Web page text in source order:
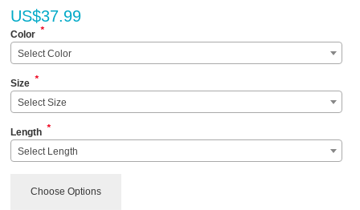
US$37.99
Color *
Select Color
Size *
Select Size
Length *
Select Length
Choose Options